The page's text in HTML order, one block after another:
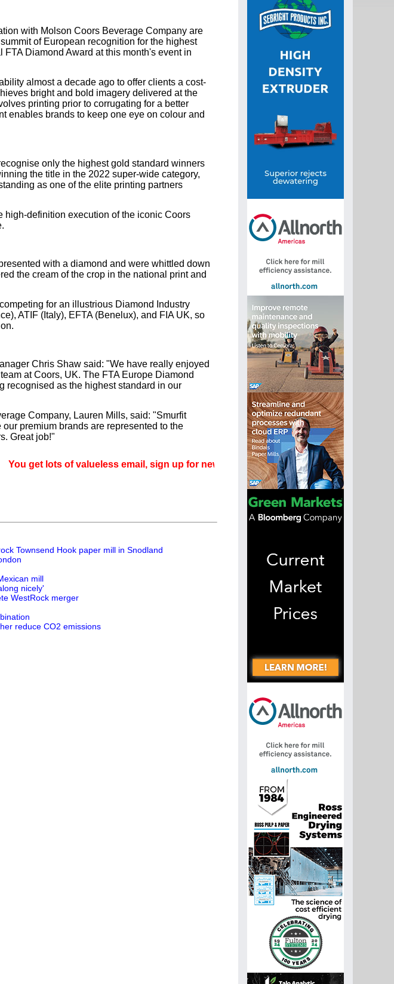
with Molson Coors Beverage Company are
of European recognition for the highest
Diamond Award at this month's event in
almost a decade ago to offer clients a cost-
bright and bold imagery delivered at the
printing prior to corrugating for a better
enables brands to keep one eye on colour and
only the highest gold standard winners
the title in the 2022 super-wide category,
as one of the elite printing partners
definition execution of the iconic Coors
with a diamond and were whittled down
the cream of the crop in the national print and
for an illustrious Diamond Industry
ATIF (Italy), EFTA (Benelux), and FIA UK, so
Chris Shaw said: "We have really enjoyed
at Coors, UK. The FTA Europe Diamond
recognised as the highest standard in our
Company, Lauren Mills, said: "Smurfit
premium brands are represented to the
Great job!"
lots of valueless email, sign up for newsletters that can promote your career.
Townsend Hook paper mill in Snodland
mill
nicely'
WestRock merger
reduce CO2 emissions